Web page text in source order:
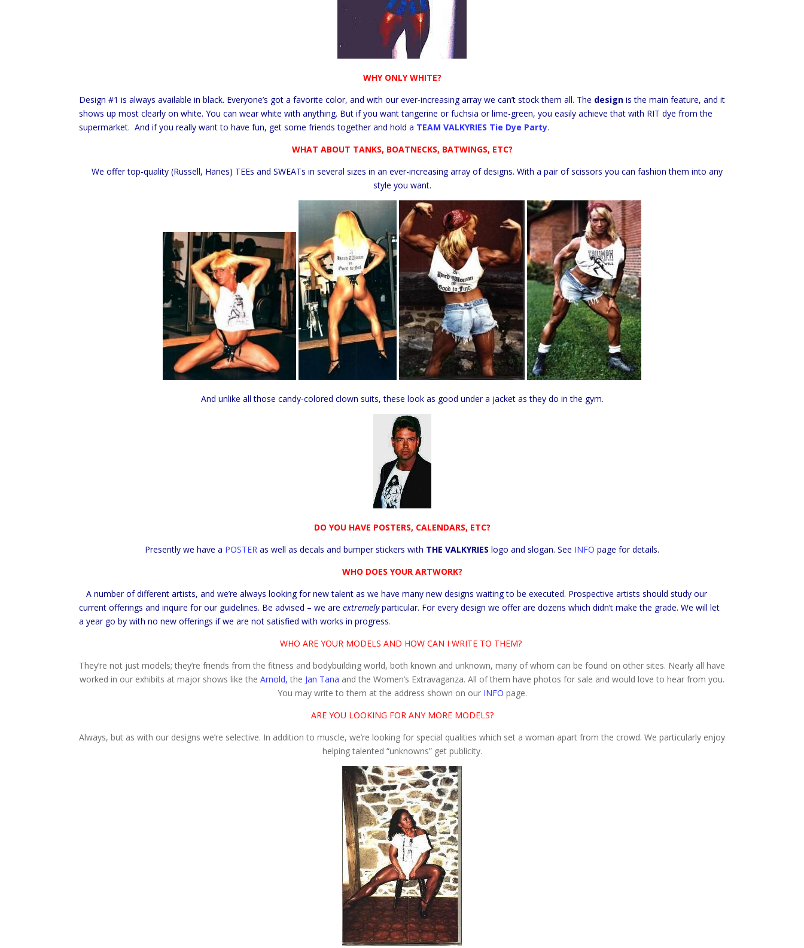
WHY ONLY WHITE?
Design #1 is always available in black. Everyone’s got a favorite color, and with our ever-increasing array we can’t stock them all. The design is the main feature, and it
shows up most clearly on white. You can wear white with anything. But if you want tangerine or fuchsia or lime-green, you easily achieve that with RIT dye from the
supermarket. And if you really want to have fun, get some friends together and hold a TEAM VALKYRIES Tie Dye Party.
WHAT ABOUT TANKS, BOATNECKS, BATWINGS, ETC?
We offer top-quality (Russell, Hanes) TEEs and SWEATs in several sizes in an ever-increasing array of designs. With a pair of scissors you can fashion them into any
style you want.
And unlike all those candy-colored clown suits, these look as good under a jacket as they do in the gym.
DO YOU HAVE POSTERS, CALENDARS, ETC?
Presently we have a POSTER as well as decals and bumper stickers with THE VALKYRIES logo and slogan. See INFO page for details.
WHO DOES YOUR ARTWORK?
A number of different artists, and we’re always looking for new talent as we have many new designs waiting to be executed. Prospective artists should study our
current offerings and inquire for our guidelines. Be advised – we are extremelyparticular. For every design we offer are dozens which didn’t make the grade. We will let
a year go by with no new offerings if we are not satisfied with works in progress.
WHO ARE YOUR MODELS AND HOW CAN I WRITE TO THEM?
They’re not just models; they’re friends from the fitness and bodybuilding world, both known and unknown, many of whom can be found on other sites. Nearly all have
worked in our exhibits at major shows like the Arnold, the Jan Tana and the Women’s Extravaganza. All of them have photos for sale and would love to hear from you.
You may write to them at the address shown on our INFO page.
ARE YOU LOOKING FOR ANY MORE MODELS?
Always, but as with our designs we’re selective. In addition to muscle, we’re looking for special qualities which set a woman apart from the crowd. We particularly enjoy
helping talented “unknowns” get publicity.